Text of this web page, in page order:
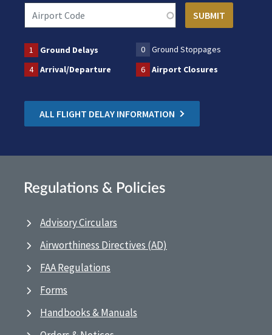
1 Ground Delays 0
Ground Stoppages
4
Arrival/Departure 6 Airport Closures
ALL FLIGHT DELAY INFORMATION
Regulations & Policies
Advisory Circulars
Airworthiness Directives (AD)
FAA Regulations
Forms
Handbooks & Manuals